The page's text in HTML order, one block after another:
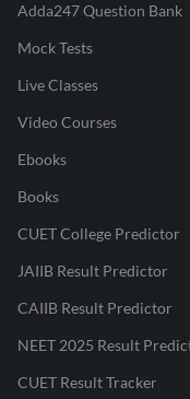
Adda247 Question Bank
Mock Tests
Live Classes
Video Courses
Ebooks
Books
CUET College Predictor
JAIIB Result Predictor
CAIIB Result Predictor
NEET 2025 Result
CUET Result Tracker